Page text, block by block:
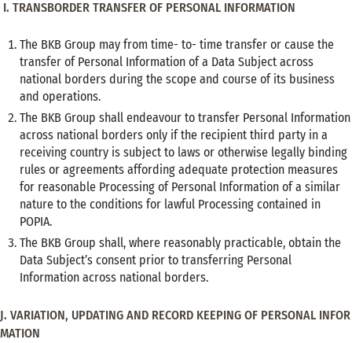
I. TRANSBORDER TRANSFER OF PERSONAL INFORMATION
The BKB Group may from time- to- time transfer or cause the
transfer of Personal Information of a Data Subject across
national borders during the scope and course of its business
and operations.
The BKB Group shall endeavour to transfer Personal Information
across national borders only if the recipient third party in a
receiving country is subject to laws or otherwise legally binding
rules or agreements affording adequate protection measures
for reasonable Processing of Personal Information of a similar
nature to the conditions for lawful Processing contained in
POPIA.
The BKB Group shall, where reasonably practicable, obtain the
Data Subject’s consent prior to transferring Personal
Information across national borders.
J. VARIATION, UPDATING AND RECORD KEEPING OF PERSONAL INFOR
MATION